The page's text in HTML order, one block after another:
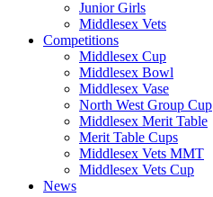
Junior Girls
Middlesex Vets
Competitions
Middlesex Cup
Middlesex Bowl
Middlesex Vase
North West Group Cup
Middlesex Merit Table
Merit Table Cups
Middlesex Vets MMT
Middlesex Vets Cup
News